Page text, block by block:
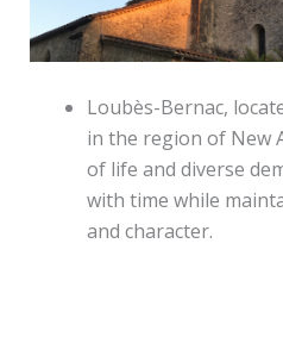
Loubès-Bernac,
in the region of New
of life and diverse
with time while
and character.